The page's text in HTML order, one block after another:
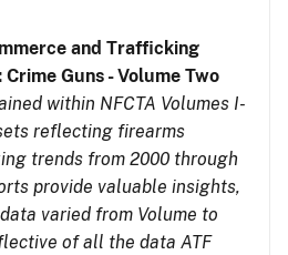
and Trafficking
Guns - Volume Two
within NFCTA Volumes I-
reflecting firearms
trends from 2000 through
provide valuable insights,
varied from Volume to
of all the data ATF